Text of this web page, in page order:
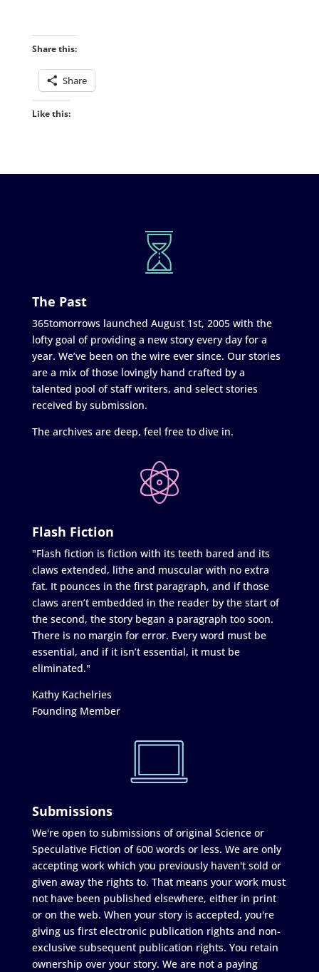
Share this:
Share
Like this:
The Past
365tomorrows launched August 1st, 2005 with the
lofty goal of providing a new story every day for a
year. We’ve been on the wire ever since. Our stories
are a mix of those lovingly hand crafted by a
talented pool of staff writers, and select stories
received by submission.
The archives are deep, feel free to dive in.
Flash Fiction
"Flash fiction is fiction with its teeth bared and its
claws extended, lithe and muscular with no extra
fat. It pounces in the first paragraph, and if those
claws aren’t embedded in the reader by the start of
the second, the story began a paragraph too soon.
There is no margin for error. Every word must be
essential, and if it isn’t essential, it must be
eliminated."
Kathy Kachelries
Founding Member
Submissions
We're open to submissions of original Science or
Speculative Fiction of 600 words or less. We are only
accepting work which you previously haven't sold or
given away the rights to. That means your work must
not have been published elsewhere, either in print
or on the web. When your story is accepted, you're
giving us first electronic publication rights and non-
exclusive subsequent publication rights. You retain
ownership over your story. We are not a paying